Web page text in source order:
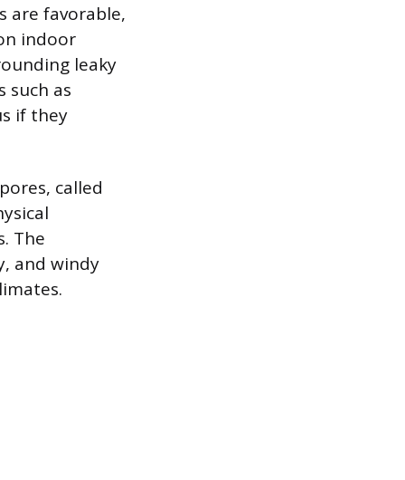
are favorable,
indoor
leaky
such as
if they
called
The
and windy